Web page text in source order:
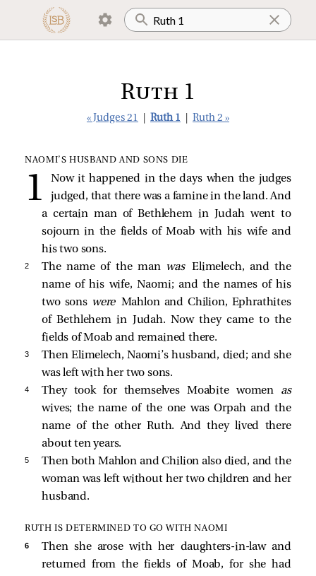
Ruth 1
« Judges 21 Ruth 1 Ruth 2 »
NAOMI’S HUSBAND AND SONS DIE
Now it happened in the days when the judges
judged, that there was a famine in the land. And
a certain man of Bethlehem in Judah went to
sojourn in the fields of Moab with his wife and
his two sons.
2 The name of the man was Elimelech, and the
name of his wife, Naomi; and the names of his
two sons were Mahlon and Chilion, Ephrathites
of Bethlehem in Judah. Now they came to the
fields of Moab and remained there.
3
Then Elimelech, Naomi’s husband, died; and she
was left with her two sons.
4 They took for themselves Moabite women as
wives; the name of the one was Orpah and the
name of the other Ruth. And they lived there
about ten years.
5
Then both Mahlon and Chilion also died, and the
woman was left without her two children and her
husband.
RUTH IS DETERMINED TO GO WITH NAOMI
6
Then she arose with her daughters-in-law and
returned from the fields of Moab, for she had